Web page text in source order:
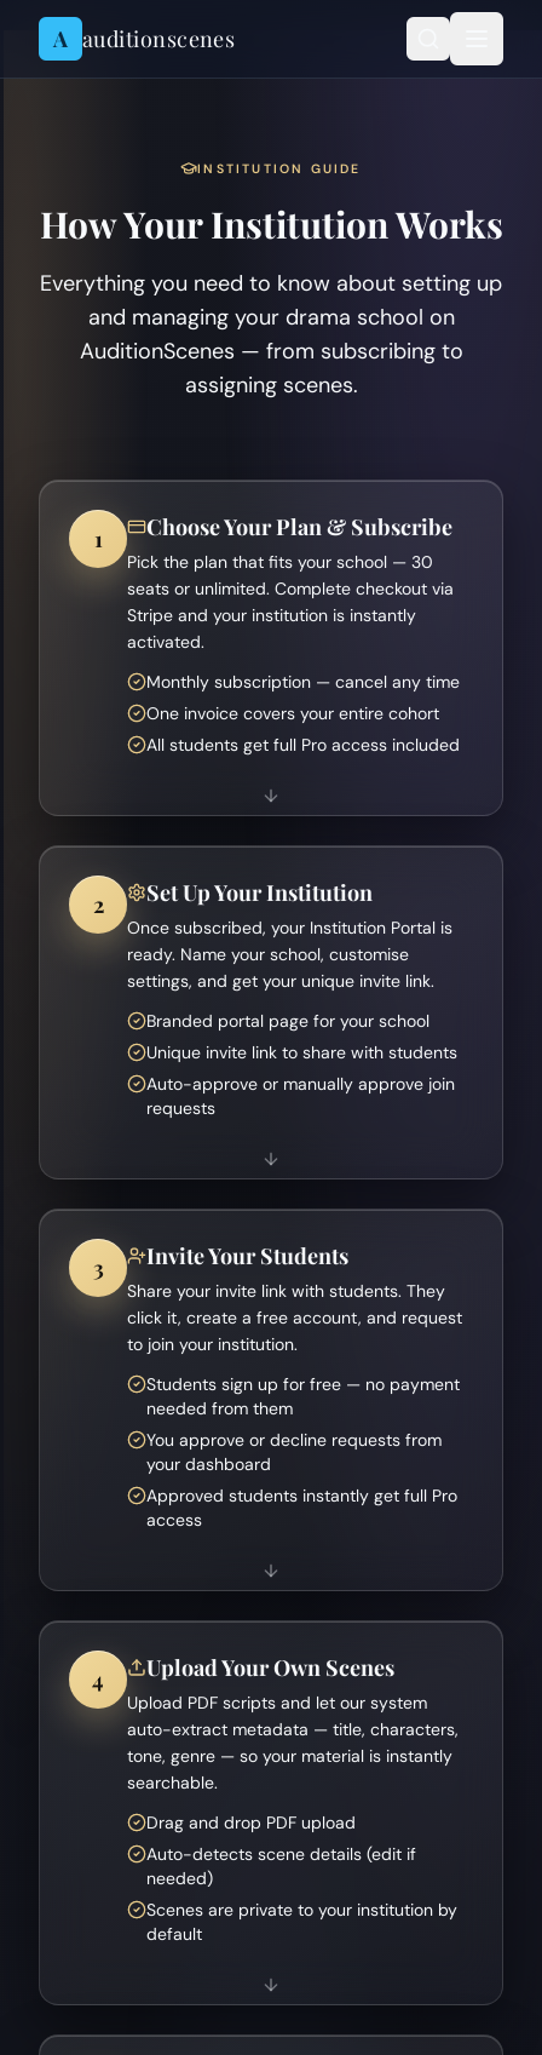
Skip to content
A auditionscenes
INSTITUTION GUIDE
How Your Institution Works
Everything you need to know about setting up
and managing your drama school on
AuditionScenes — from subscribing to
assigning scenes.
1 Choose Your Plan & Subscribe
Pick the plan that fits your school — 30
seats or unlimited. Complete checkout via
Stripe and your institution is instantly
activated.
Monthly subscription — cancel any time
One invoice covers your entire cohort
All students get full Pro access included
2 Set Up Your Institution
Once subscribed, your Institution Portal is
ready. Name your school, customise
settings, and get your unique invite link.
Branded portal page for your school
Unique invite link to share with students
Auto-approve or manually approve join
requests
3 Invite Your Students
Share your invite link with students. They
click it, create a free account, and request
to join your institution.
Students sign up for free — no payment
needed from them
You approve or decline requests from
your dashboard
Approved students instantly get full Pro
access
4 Upload Your Own Scenes
Upload PDF scripts and let our system
auto-extract metadata — title, characters,
tone, genre — so your material is instantly
searchable.
Drag and drop PDF upload
Auto-detects scene details (edit if
needed)
Scenes are private to your institution by
default